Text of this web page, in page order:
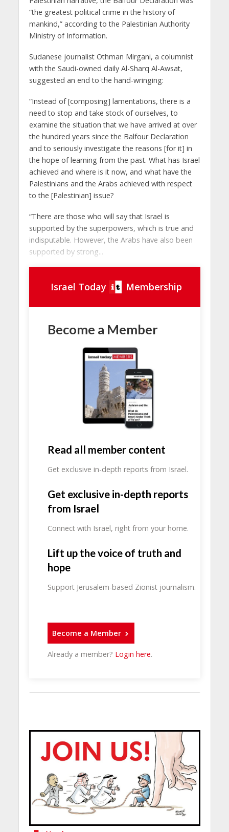
“the greatest political crime in the history of
mankind,” according to the Palestinian Authority
Ministry of Information.
Sudanese journalist Othman Mirgani, a columnist
with the Saudi-owned daily Al-Sharq Al-Awsat,
suggested an end to the hand-wringing:
“Instead of [composing] lamentations, there is a
need to stop and take stock of ourselves, to
examine the situation that we have arrived at over
the hundred years since the Balfour Declaration
and to seriously investigate the reasons [for it] in
the hope of learning from the past. What has Israel
achieved and where is it now, and what have the
Palestinians and the Arabs achieved with respect
to the [Palestinian] issue?
“There are those who will say that Israel is
supported by the superpowers, which is true and
indisputable. However, the Arabs have also been
supported by strong...
Israel Today Membership
Become a Member
Read all member content
Get exclusive in-depth reports from Israel.
Get exclusive in-depth reports
from Israel
Connect with Israel, right from your home.
Lift up the voice of truth and
hope
Support Jerusalem-based Zionist journalism.
Become a Member
Already a member? Login here.